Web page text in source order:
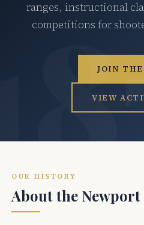
ranges, instructional
competitions for
JOIN
VIEW
OUR HISTORY
About the